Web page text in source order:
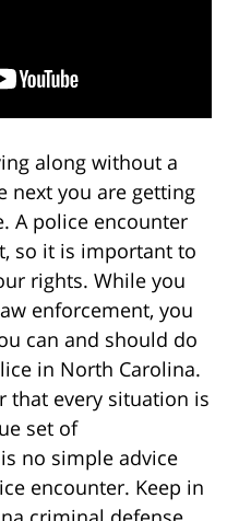
along without a
next you are getting
A police encounter
so it is important to
rights. While you
enforcement, you
can and should do
in North Carolina.
that every situation is
set of
no simple advice
encounter. Keep in